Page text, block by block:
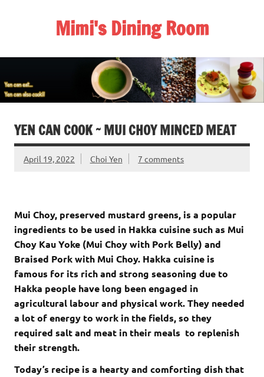
Mimi's Dining Room
YEN CAN COOK ~ MUI CHOY MINCED MEAT
April 19, 2022 Choi Yen 7 comments
Mui Choy, preserved mustard greens, is a popular
ingredients to be used in Hakka cuisine such as Mui
Choy Kau Yoke (Mui Choy with Pork Belly) and
Braised Pork with Mui Choy. Hakka cuisine is
famous for its rich and strong seasoning due to
Hakka people have long been engaged in
agricultural labour and physical work. They needed
a lot of energy to work in the fields, so they
required salt and meat in their meals to replenish
their strength.
Today’s recipe is a hearty and comforting dish that